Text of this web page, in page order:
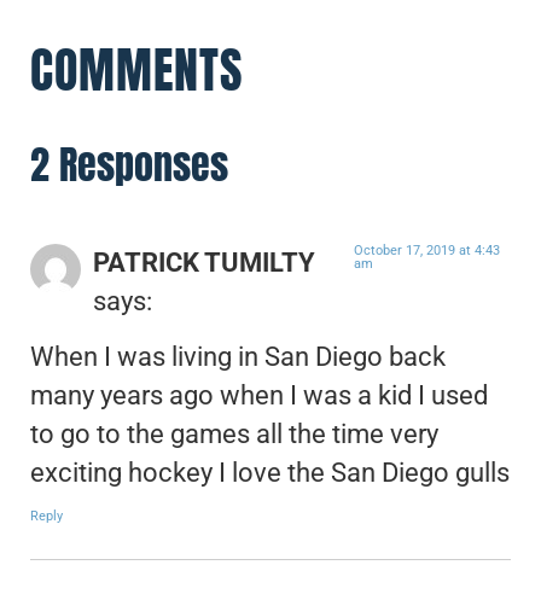
COMMENTS
2 Responses
PATRICK TUMILTY
says:
October 17, 2019 at 4:43
am
When I was living in San Diego back
many years ago when I was a kid I used
to go to the games all the time very
exciting hockey I love the San Diego gulls
Reply